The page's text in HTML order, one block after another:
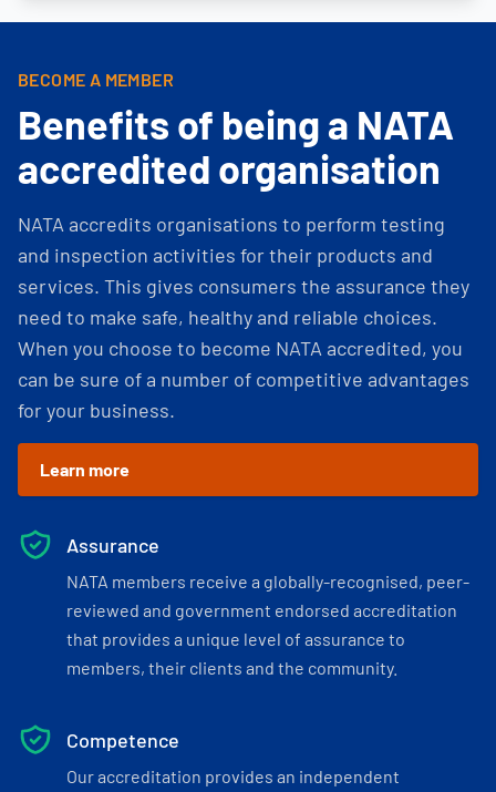
BECOME A MEMBER
Benefits of being a NATA
accredited organisation
NATA accredits organisations to perform testing
and inspection activities for their products and
services. This gives consumers the assurance they
need to make safe, healthy and reliable choices.
When you choose to become NATA accredited, you
can be sure of a number of competitive advantages
for your business.
Learn more
Assurance
NATA members receive a globally-recognised, peer-
reviewed and government endorsed accreditation
that provides a unique level of assurance to
members, their clients and the community.
Competence
Our accreditation provides an independent